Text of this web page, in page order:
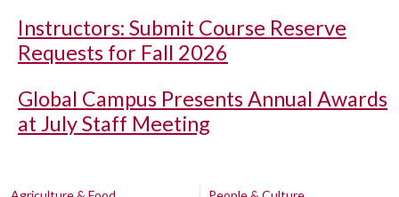
Instructors: Submit Course Reserve
Requests for Fall 2026
Global Campus Presents Annual Awards
at July Staff Meeting